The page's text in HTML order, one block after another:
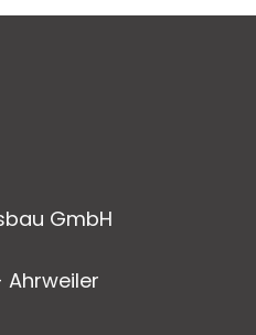
GmbH
Ahrweiler